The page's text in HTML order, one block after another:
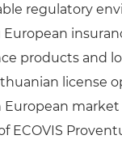
regulatory
products and
license
ECOVIS